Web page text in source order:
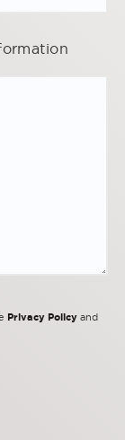
Privacy Policy and